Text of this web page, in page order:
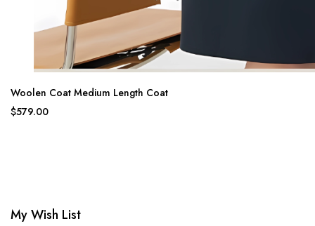
Woolen Coat Medium Length Coat
$579.00
My Wish List